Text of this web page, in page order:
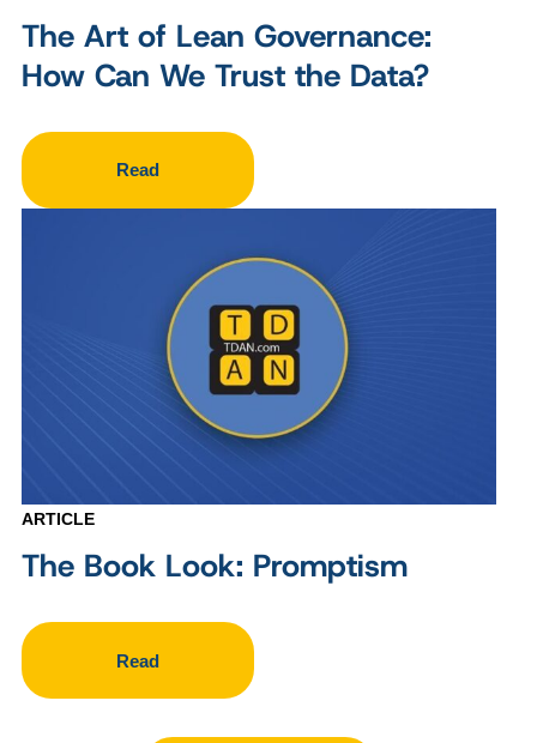
The Art of Lean Governance:
How Can We Trust the Data?
Read
ARTICLE
The Book Look: Promptism
Read